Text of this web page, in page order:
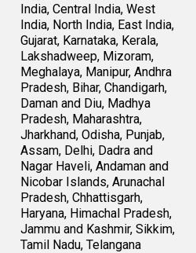
India, Central India, West
India, North India, East India,
Gujarat, Karnataka, Kerala,
Lakshadweep, Mizoram,
Meghalaya, Manipur, Andhra
Pradesh, Bihar, Chandigarh,
Daman and Diu, Madhya
Pradesh, Maharashtra,
Jharkhand, Odisha, Punjab,
Assam, Delhi, Dadra and
Nagar Haveli, Andaman and
Nicobar Islands, Arunachal
Pradesh, Chhattisgarh,
Haryana, Himachal Pradesh,
Jammu and Kashmir, Sikkim,
Tamil Nadu, Telangana